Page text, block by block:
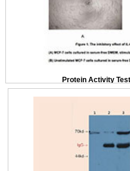
Protein Activity